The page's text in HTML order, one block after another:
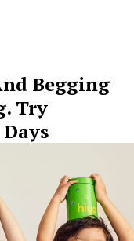
Begging
Try